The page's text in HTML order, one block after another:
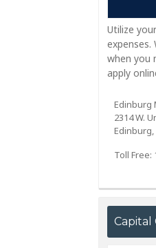
Utilize
expenses.
when you
apply
Edinburg
2314 W.
Edinburg,
Toll Free:
Capital